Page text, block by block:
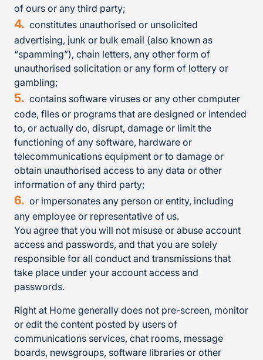
of ours or any third party;
constitutes unauthorised or unsolicited
advertising, junk or bulk email (also known as
“spamming”), chain letters, any other form of
unauthorised solicitation or any form of lottery or
gambling;
contains software viruses or any other computer
code, files or programs that are designed or intended
to, or actually do, disrupt, damage or limit the
functioning of any software, hardware or
telecommunications equipment or to damage or
obtain unauthorised access to any data or other
information of any third party;
or impersonates any person or entity, including
any employee or representative of us.
You agree that you will not misuse or abuse account
access and passwords, and that you are solely
responsible for all conduct and transmissions that
take place under your account access and
passwords.
Right at Home generally does not pre-screen, monitor
or edit the content posted by users of
communications services, chat rooms, message
boards, newsgroups, software libraries or other